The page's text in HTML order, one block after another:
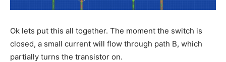
Ok lets put this all together. The moment the switch is
closed, a small current will flow through path B, which
partially turns the transistor on.